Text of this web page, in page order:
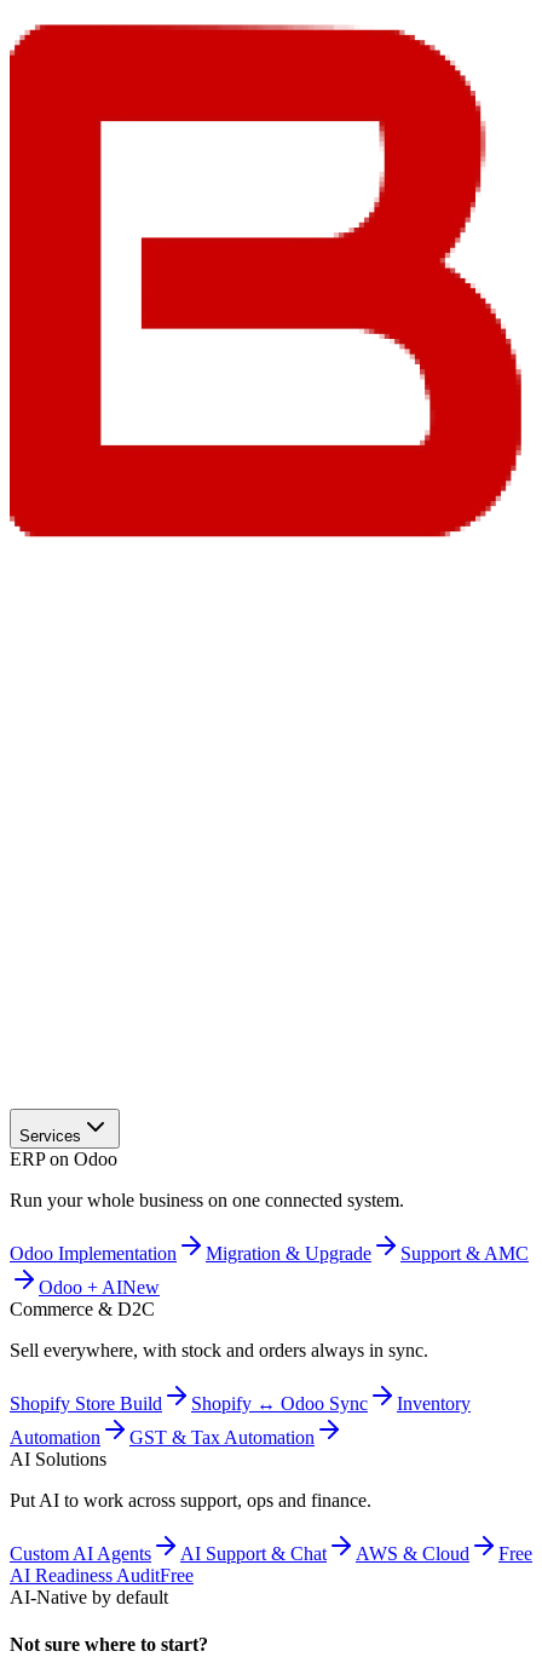
Services
ERP on Odoo
Run your whole business on one connected system.
Odoo Implementation Migration & Upgrade
Support & AMC
Odoo + AINew
Commerce & D2C
Sell everywhere, with stock and orders always in sync.
Shopify Store Build Shopify ↔ Odoo Sync
Inventory
Automation
GST & Tax Automation
AI Solutions
Put AI to work across support, ops and finance.
Custom AI Agents AI Support & Chat AWS & Cloud
Free
AI Readiness AuditFree
AI-Native by default
Not sure where to start?